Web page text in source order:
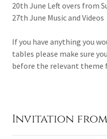
20th June Left overs from
27th June Music and Videos
If you have anything you
tables please make sure
before the relevant theme
Invitation from